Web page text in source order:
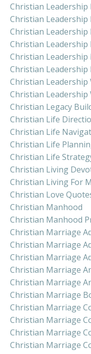
Christian
Christian Leadership
Christian Leadership
Christian Leadership
Christian Leadership
Christian Leadership
Christian Leadership
Christian Leadership
Christian Legacy
Christian Life
Christian Life
Christian Life
Christian Life
Christian Living
Christian Living For
Christian Love
Christian Manhood
Christian Manhood
Christian Marriage
Christian Marriage
Christian Marriage
Christian Marriage
Christian Marriage
Christian Marriage
Christian Marriage
Christian Marriage
Christian Marriage
Christian Marriage